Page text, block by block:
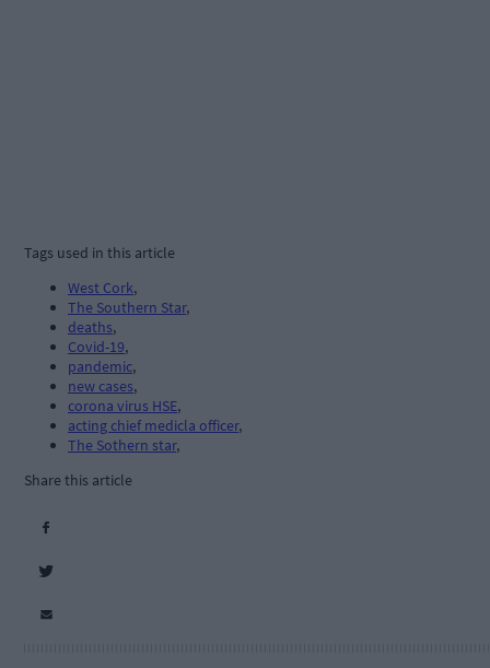
Tags used in this article
West Cork,
The Southern Star,
deaths,
Covid-19,
pandemic,
new cases,
corona virus HSE,
acting chief medicla officer,
The Sothern star,
Share this article